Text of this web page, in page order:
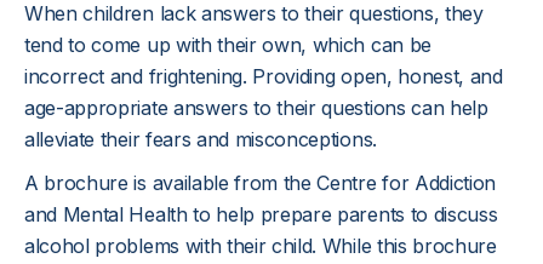
When children lack answers to their questions, they
tend to come up with their own, which can be
incorrect and frightening. Providing open, honest, and
age-appropriate answers to their questions can help
alleviate their fears and misconceptions.
A brochure is available from the Centre for Addiction
and Mental Health to help prepare parents to discuss
alcohol problems with their child. While this brochure